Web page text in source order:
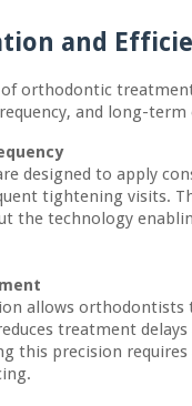
and
orthodontic
and long-term
designed to apply
tightening visits.
the technology
allows
treatment
this precision